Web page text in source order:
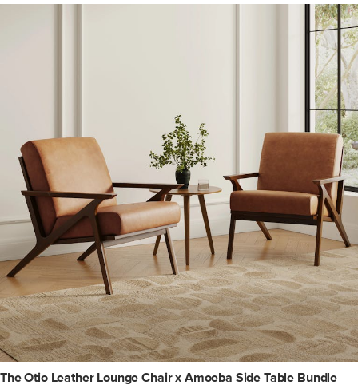
The Otio Leather Lounge Chair x Amoeba Side Table Bundle